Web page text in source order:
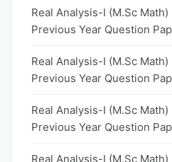
Real Analysis-I (M.Sc
Previous Year Question
Real Analysis-I (M.Sc
Previous Year Question
Real Analysis-I (M.Sc
Previous Year Question
Real Analysis-I (M.Sc